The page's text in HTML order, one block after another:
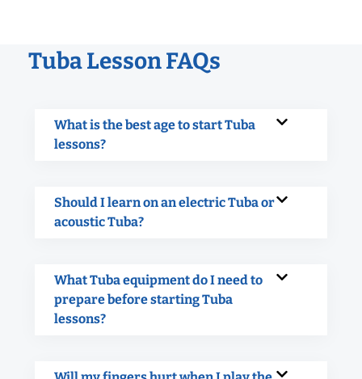
Tuba Lesson FAQs
What is the best age to start Tuba
lessons?
Should I learn on an electric Tuba or
acoustic Tuba?
What Tuba equipment do I need to
prepare before starting Tuba
lessons?